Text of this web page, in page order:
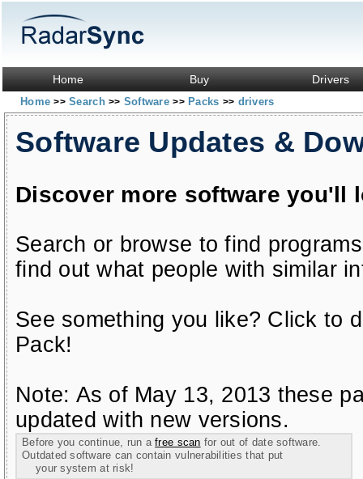
Home Buy Drivers
Home>> Search>> Software>> Packs >> drivers
Software Updates &
Discover more software you'll
Search or browse to find
find out what people with similar
See something you like? Click to
Pack!
Note: As of May 13, 2013 these
updated with new versions.
Before you continue, run afree scan for out of date software.
Outdated software can contain vulnerabilities that put
your system at risk!